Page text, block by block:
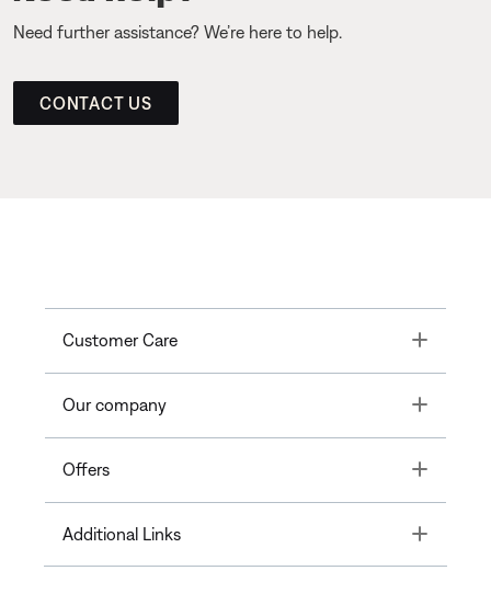
Need further assistance? We’re here to help.
CONTACT US
Customer Care Toggle
Our company Toggle
Offers Toggle
Additional Links Toggle